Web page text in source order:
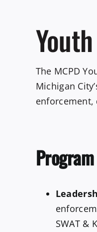
The MCPD
Michigan
enforcement,
SWAT &